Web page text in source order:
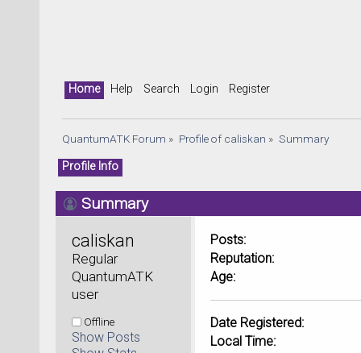
Home Help Search Login Register
QuantumATK Forum » Profile of caliskan » Summary
Profile Info
Summary
caliskan
Regular
QuantumATK
user
Offline
Show Posts
Posts:
Reputation:
Age:
Date Registered:
Local Time: